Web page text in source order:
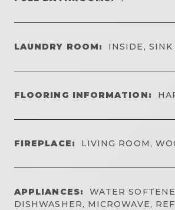
LAUNDRY ROOM: INSIDE, SINK
FLOORING INFORMATION:
FIREPLACE: LIVING ROOM,
APPLIANCES:
WATER
DISHWASHER, MICROWAVE,